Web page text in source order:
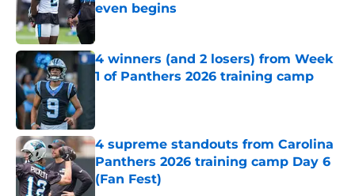
even begins
Published by on Invalid Date
4 winners (and 2 losers) from Week
1 of Panthers 2026 training camp
4 supreme standouts from Carolina
Panthers 2026 training camp Day 6
(Fan Fest)